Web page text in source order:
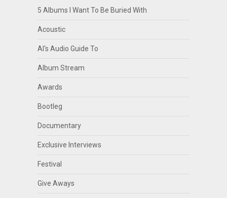
5 Albums I Want To Be Buried With
Acoustic
Al's Audio Guide To
Album Stream
Awards
Bootleg
Documentary
Exclusive Interviews
Festival
Give Aways